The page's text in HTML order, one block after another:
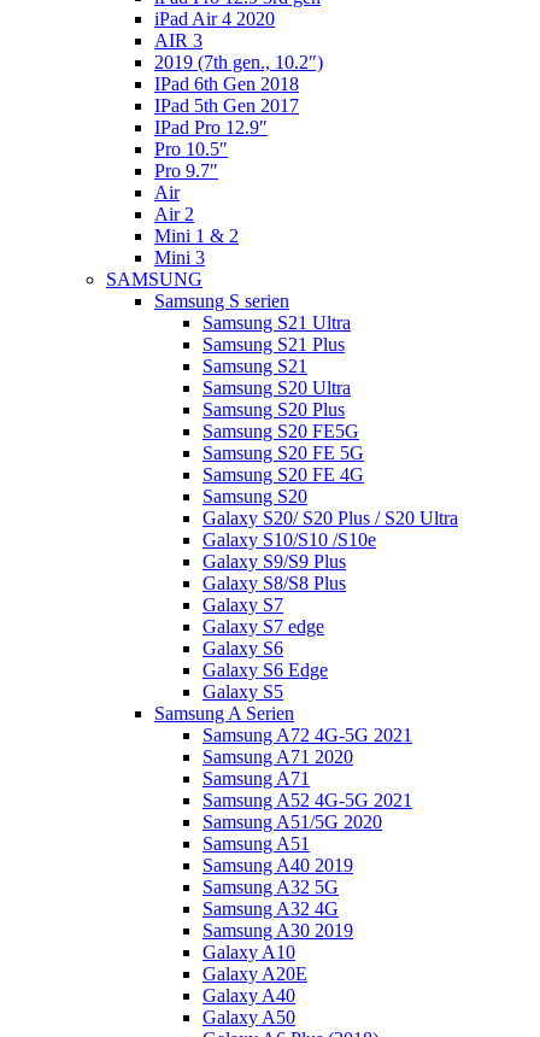
iPad Air 4 2020
AIR 3
2019 (7th gen., 10.2″)
IPad 6th Gen 2018
IPad 5th Gen 2017
IPad Pro 12.9″
Pro 10.5″
Pro 9.7″
Air
Air 2
Mini 1 & 2
Mini 3
SAMSUNG
Samsung S serien
Samsung S21 Ultra
Samsung S21 Plus
Samsung S21
Samsung S20 Ultra
Samsung S20 Plus
Samsung S20 FE5G
Samsung S20 FE 5G
Samsung S20 FE 4G
Samsung S20
Galaxy S20/ S20 Plus / S20 Ultra
Galaxy S10/S10 /S10e
Galaxy S9/S9 Plus
Galaxy S8/S8 Plus
Galaxy S7
Galaxy S7 edge
Galaxy S6
Galaxy S6 Edge
Galaxy S5
Samsung A Serien
Samsung A72 4G-5G 2021
Samsung A71 2020
Samsung A71
Samsung A52 4G-5G 2021
Samsung A51/5G 2020
Samsung A51
Samsung A40 2019
Samsung A32 5G
Samsung A32 4G
Samsung A30 2019
Galaxy A10
Galaxy A20E
Galaxy A40
Galaxy A50